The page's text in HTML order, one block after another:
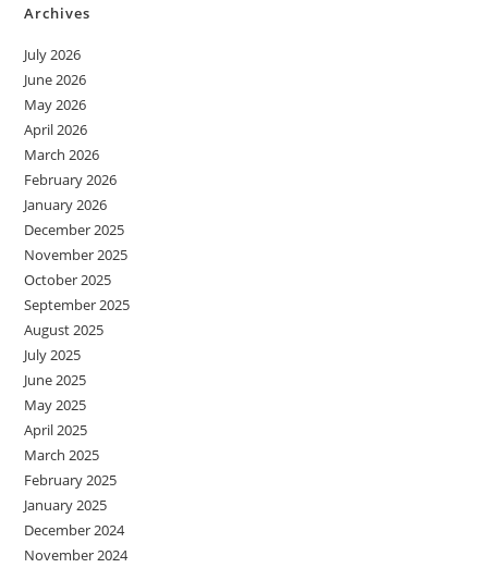
Archives
July 2026
June 2026
May 2026
April 2026
March 2026
February 2026
January 2026
December 2025
November 2025
October 2025
September 2025
August 2025
July 2025
June 2025
May 2025
April 2025
March 2025
February 2025
January 2025
December 2024
November 2024